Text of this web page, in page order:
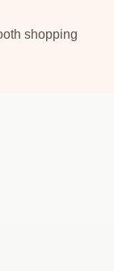
shopping